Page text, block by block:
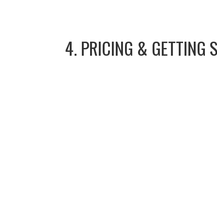
4. PRICING & GETTING